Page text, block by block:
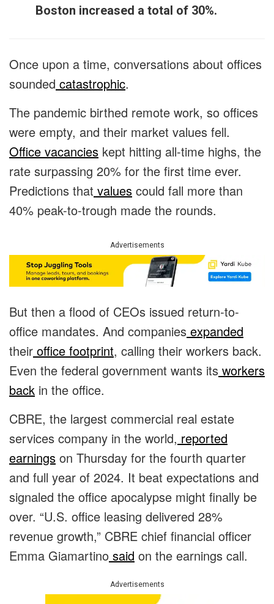
Boston increased a total of 30%.
Once upon a time, conversations about offices
sounded catastrophic.
The pandemic birthed remote work, so offices
were empty, and their market values fell.
Office vacancies kept hitting all-time highs, the
rate surpassing 20% for the first time ever.
Predictions that values could fall more than
40% peak-to-trough made the rounds.
Advertisements
But then a flood of CEOs issued return-to-
office mandates. And companies expanded
their office footprint, calling their workers back.
Even the federal government wants its workers
back in the office.
CBRE, the largest commercial real estate
services company in the world, reported
earnings on Thursday for the fourth quarter
and full year of 2024. It beat expectations and
signaled the office apocalypse might finally be
over. “U.S. office leasing delivered 28%
revenue growth,” CBRE chief financial officer
Emma Giamartino said on the earnings call.
Advertisements